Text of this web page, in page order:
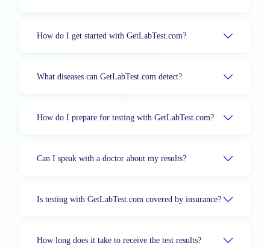
How do I get started with GetLabTest.com?
What diseases can GetLabTest.com detect?
How do I prepare for testing with GetLabTest.com?
Can I speak with a doctor about my results?
Is testing with GetLabTest.com covered by insurance?
How long does it take to receive the test results?